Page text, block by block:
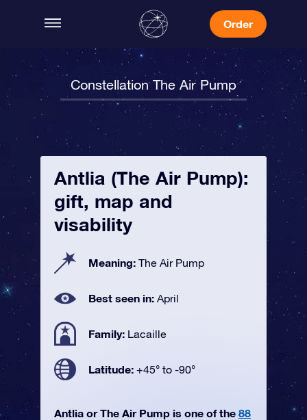
Order
Constellation The Air Pump
Antlia (The Air Pump):
gift, map and
visability
Meaning: The Air Pump
Best seen in: April
Family: Lacaille
Latitude: +45° to -90°
Antlia or The Air Pump is one of the 88